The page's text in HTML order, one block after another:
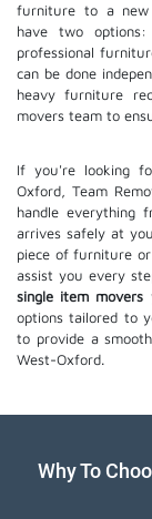
furniture to a new
have two
professional
can be done
heavy furniture
movers team to
If you're looking
Oxford, Team
handle everything
arrives safely at
piece of furniture
assist you every
single item movers
options tailored to
to provide a
West-Oxford.
Why To